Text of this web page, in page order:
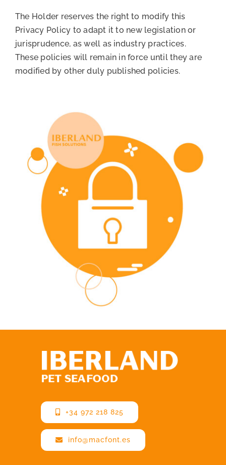
The Holder reserves the right to modify this
Privacy Policy to adapt it to new legislation or
jurisprudence, as well as industry practices.
These policies will remain in force until they are
modified by other duly published policies.
+34 972 218 825
info@macfont.es